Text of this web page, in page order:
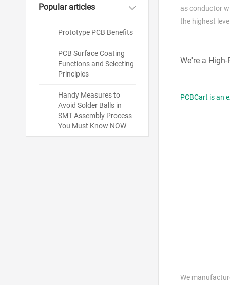
Popular articles
Prototype PCB Benefits
PCB Surface Coating
Functions and Selecting
Principles
Handy Measures to
Avoid Solder Balls in
SMT Assembly Process
You Must Know NOW
as conductor
the highest
We're a
PCBCart is an
We